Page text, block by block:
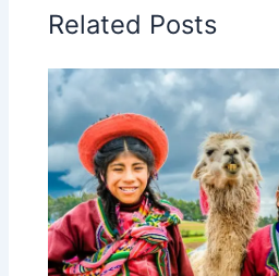
Related Posts